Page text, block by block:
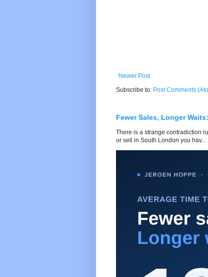
Newer Post
Subscribe to: Post Comments
Fewer Sales, Longer
There is a strange contradiction
or sell in South London you hav...